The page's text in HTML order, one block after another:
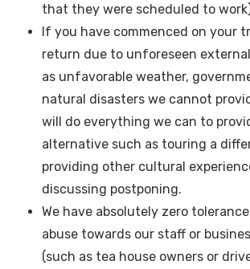
that they were scheduled to
If you have commenced on your
return due to unforeseen
as unfavorable weather,
natural disasters we cannot
will do everything we can to
alternative such as touring a
providing other cultural
discussing postponing.
We have absolutely zero
abuse towards our staff or
(such as tea house owners or